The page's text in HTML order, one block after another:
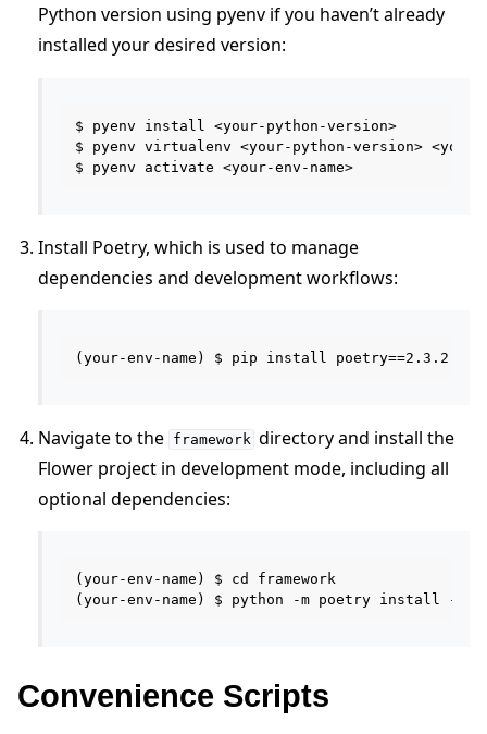
Python version using pyenv if you haven’t already
installed your desired version:
$ pyenv install <your-python-version>
$ pyenv virtualenv <your-python-version> <your-
Install Poetry, which is used to manage
dependencies and development workflows:
Navigate to the framework directory and install the
Flower project in development mode, including all
optional dependencies:
(your-env-name) $ cd framework
Convenience Scripts